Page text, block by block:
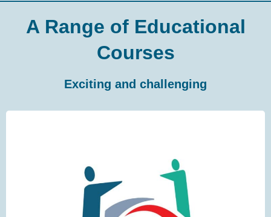
A Range of Educational
Courses
Exciting and challenging